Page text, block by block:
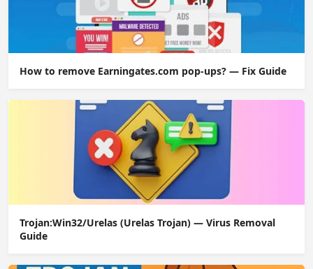
How to remove Earningates.com pop-ups? — Fix Guide
Trojan:Win32/Urelas (Urelas Trojan) — Virus Removal
Guide